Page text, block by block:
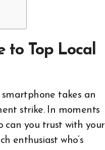
to Top Local
smartphone takes an
strike. In moments
can you trust with your
enthusiast who’s